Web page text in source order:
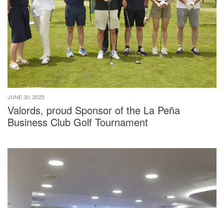
JUNE 30, 2025
Valords, proud Sponsor of the La Peña
Business Club Golf Tournament